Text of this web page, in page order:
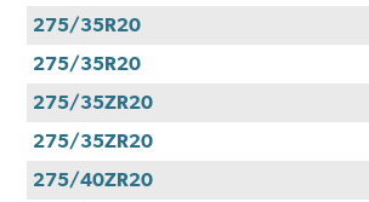
275/35R20
275/35R20
275/35ZR20
275/35ZR20
275/40ZR20